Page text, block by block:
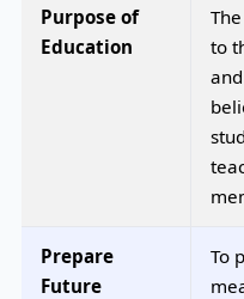
Purpose of
Education
to
Prepare
Future
To